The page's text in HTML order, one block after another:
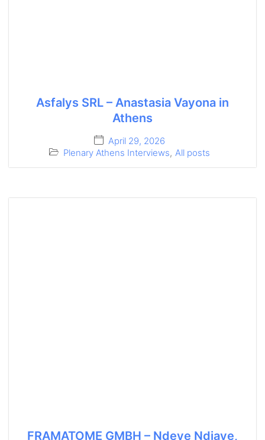
Asfalys SRL – Anastasia Vayona in
Athens
April 29, 2026
Plenary Athens Interviews, All posts
FRAMATOME GMBH – Ndeye Ndiaye,